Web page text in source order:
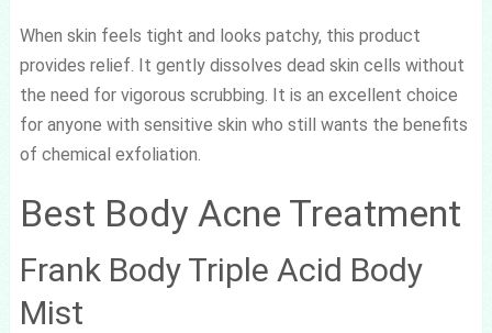
When skin feels tight and looks patchy, this product
provides relief. It gently dissolves dead skin cells without
the need for vigorous scrubbing. It is an excellent choice
for anyone with sensitive skin who still wants the benefits
of chemical exfoliation.
Best Body Acne Treatment
Frank Body Triple Acid Body
Mist